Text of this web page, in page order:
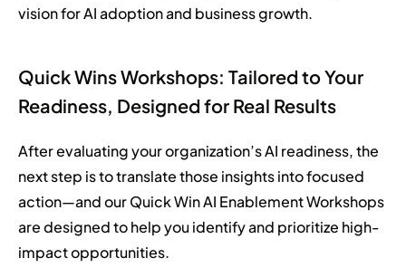
vision for AI adoption and business growth.
Quick Wins Workshops: Tailored to Your
Readiness, Designed for Real Results
After evaluating your organization’s AI readiness, the
next step is to translate those insights into focused
action—and our Quick Win AI Enablement Workshops
are designed to help you identify and prioritize high-
impact opportunities.